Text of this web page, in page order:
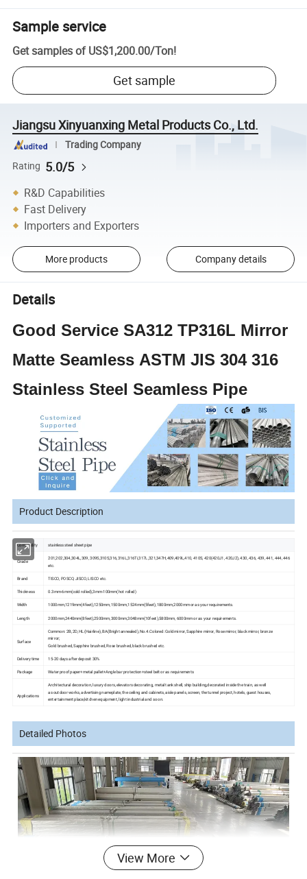
Sample service
Get samples of US$1,200.00/Ton!
Get sample
Jiangsu Xinyuanxing Metal Products Co., Ltd.
Trading Company
Rating 5.0/5
R&D Capabilities
Fast Delivery
Importers and Exporters
More products Company details
Details
Good Service SA312 TP316L Mirror
Matte Seamless ASTM JIS 304 316
Stainless Steel Seamless Pipe
Product Description
Commodity stainless steel sheet pipe
Grade
201,202,304,304L,309, 309S,310S,316,316L,316Ti,317L,321,347H,409,409L,410, 410S, 420(420J1, 420J2), 430, 436, 439, 441, 444, 446
etc.
Brand TISCO, POSCO, JISCO, LISCO etc.
Thickness 0.3mm-6mm(cold rolled),3mm-100mm(hot rolled)
Width 1000mm,1219mm(4feet),1250mm,1500mm,1524mm(5feet),1800mm,2000mm or as your requirements.
Length 2000mm,2440mm(8feet),2500mm,3000mm,3048mm(10feet),5800mm, 6000mm or as your requirements.
Surface
Common: 2B, 2D, HL(Hairline), BA(Bright annealed), No.4.Colored: Gold mirror, Sapphire mirror, Rose mirror, black mirror, bronze
mirror;
Gold brushed, Sapphire brushed, Rose brushed, black brushed etc.
Delivery time 15-20 days after deposit 30%
Package Water proof paper+metal pallet+Angle bar protection+steel belt or as requirements
Applications
Architectural decoration, luxury doors, elevatorsdecorating, metaltankshell, ship building,decorated inside the train, as well
as outdoor works, advertising nameplate, the ceiling and cabinets, aisle panels, screen, the tunnel project, hotels, guest houses,
entertainmentplace,kitchen equipment, light industrial and so on.
Detailed Photos
View More